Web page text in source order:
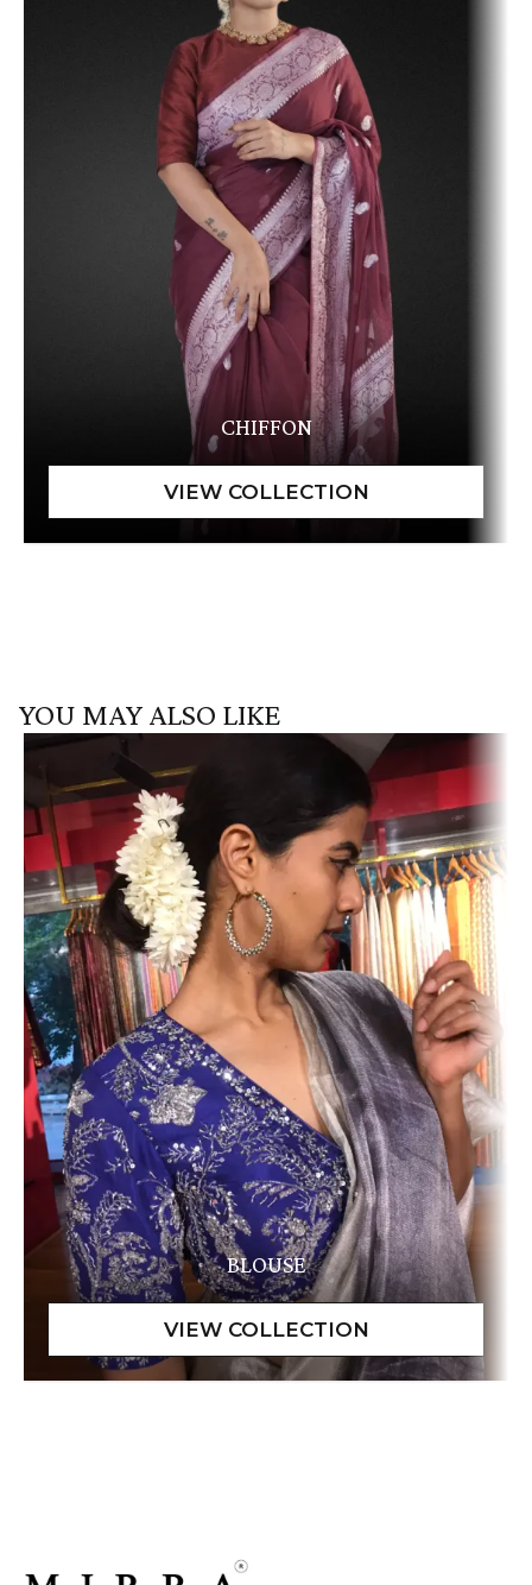
CHIFFON
YOU MAY ALSO LIKE
BLOUSE